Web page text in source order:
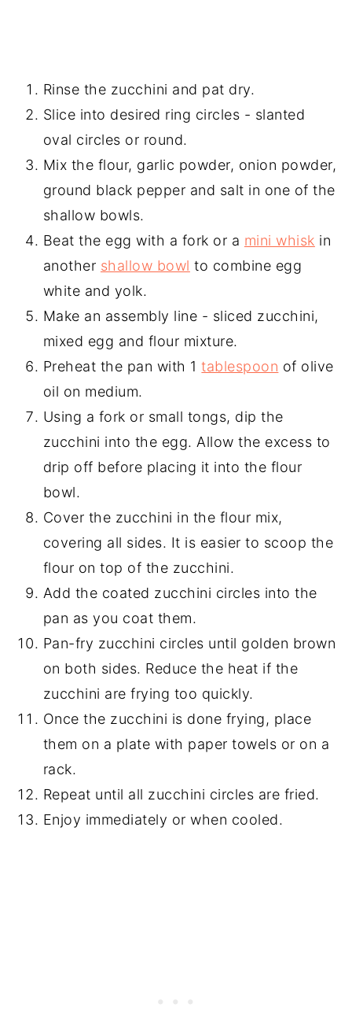
Rinse the zucchini and pat dry.
Slice into desired ring circles - slanted
oval circles or round.
Mix the flour, garlic powder, onion powder,
ground black pepper and salt in one of the
shallow bowls.
Beat the egg with a fork or a mini whisk in
another shallow bowl to combine egg
white and yolk.
Make an assembly line - sliced zucchini,
mixed egg and flour mixture.
Preheat the pan with 1tablespoon of olive
oil on medium.
Using a fork or small tongs, dip the
zucchini into the egg. Allow the excess to
drip off before placing it into the flour
bowl.
Cover the zucchini in the flour mix,
covering all sides. It is easier to scoop the
flour on top of the zucchini.
Add the coated zucchini circles into the
pan as you coat them.
Pan-fry zucchini circles until golden brown
on both sides. Reduce the heat if the
zucchini are frying too quickly.
Once the zucchini is done frying, place
them on a plate with paper towels or on a
rack.
Repeat until all zucchini circles are fried.
Enjoy immediately or when cooled.